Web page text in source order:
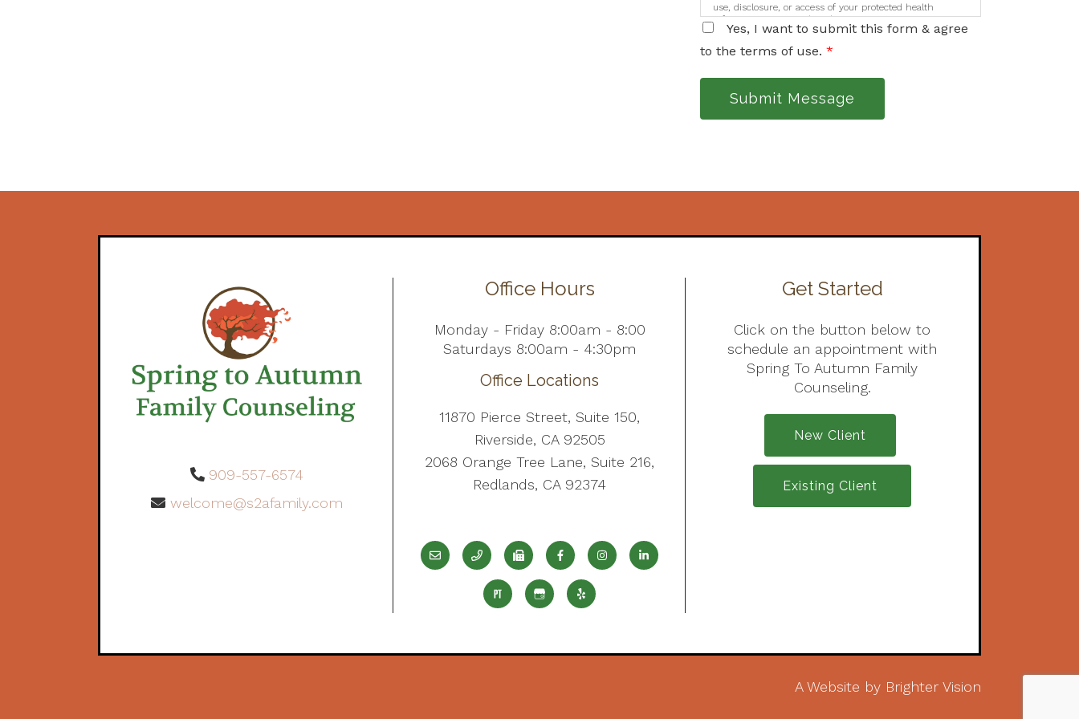
use, disclosure, or access of your protected health
information sent via this electronic means.
Yes, I want to submit this form & agree
to the terms of use. *
Submit Message
909-557-6574
welcome@s2afamily.com
Office Hours
Monday - Friday 8:00am - 8:00
Saturdays 8:00am - 4:30pm
Office Locations
11870 Pierce Street, Suite 150,
Riverside, CA 92505
2068 Orange Tree Lane, Suite 216,
Redlands, CA 92374
Get Started
Click on the button below to
schedule an appointment with
Spring To Autumn Family
Counseling.
New Client
Existing Client
A Website by Brighter Vision